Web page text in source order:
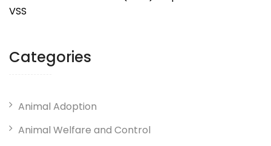
VSS
Categories
Animal Adoption
Animal Welfare and Control